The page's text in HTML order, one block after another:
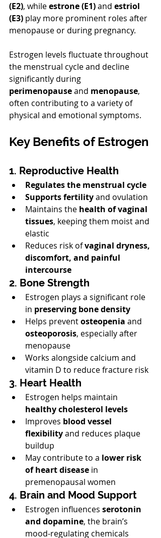
(E2), while estrone (E1) and estriol
(E3) play more prominent roles after
menopause or during pregnancy.
Estrogen levels fluctuate throughout
the menstrual cycle and decline
significantly during
perimenopause and menopause,
often contributing to a variety of
physical and emotional symptoms.
Key Benefits of Estrogen
1. Reproductive Health
Regulates the menstrual cycle
Supports fertility and ovulation
Maintains the health of vaginal
tissues, keeping them moist and
elastic
Reduces risk of vaginal dryness,
discomfort, and painful
intercourse
2. Bone Strength
Estrogen plays a significant role
in preserving bone density
Helps prevent osteopenia and
osteoporosis, especially after
menopause
Works alongside calcium and
vitamin D to reduce fracture risk
3. Heart Health
Estrogen helps maintain
healthy cholesterol levels
Improves blood vessel
flexibility and reduces plaque
buildup
May contribute to a lower risk
of heart disease in
premenopausal women
4. Brain and Mood Support
Estrogen influences serotonin
and dopamine, the brain’s
mood-regulating chemicals